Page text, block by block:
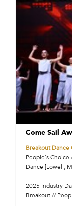
Come Sail
Breakout
People's Choice
Dance [Lowell,
2025 Industry
Breakout //